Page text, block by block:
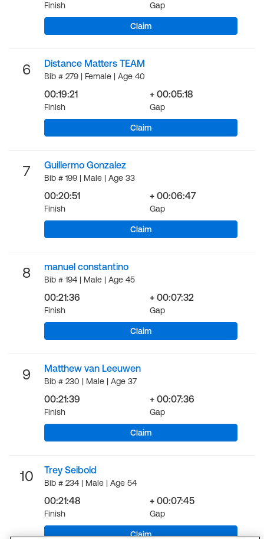
Finish Gap
Claim
6 Distance Matters TEAM
Bib # 279 | Female | Age 40
00:19:21
Finish
+ 00:05:18
Gap
Claim
7 Guillermo Gonzalez
Bib # 199 | Male | Age 33
00:20:51
Finish
+ 00:06:47
Gap
Claim
8 manuel constantino
Bib # 194 | Male | Age 45
00:21:36
Finish
+ 00:07:32
Gap
Claim
9 Matthew van Leeuwen
Bib # 230 | Male | Age 37
00:21:39
Finish
+ 00:07:36
Gap
Claim
10 Trey Seibold
Bib # 234 | Male | Age 54
00:21:48
Finish
+ 00:07:45
Gap
Claim